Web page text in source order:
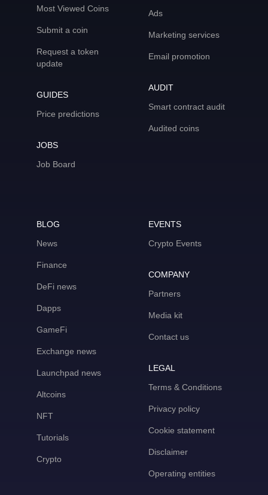
Most Viewed Coins
Submit a coin
Request a token
update
GUIDES
Price predictions
JOBS
Job Board
Ads
Marketing services
Email promotion
AUDIT
Smart contract audit
Audited coins
BLOG
News
Finance
DeFi news
Dapps
GameFi
Exchange news
Launchpad news
Altcoins
NFT
Tutorials
Crypto
EVENTS
Crypto Events
COMPANY
Partners
Media kit
Contact us
LEGAL
Terms & Conditions
Privacy policy
Cookie statement
Disclaimer
Operating entities